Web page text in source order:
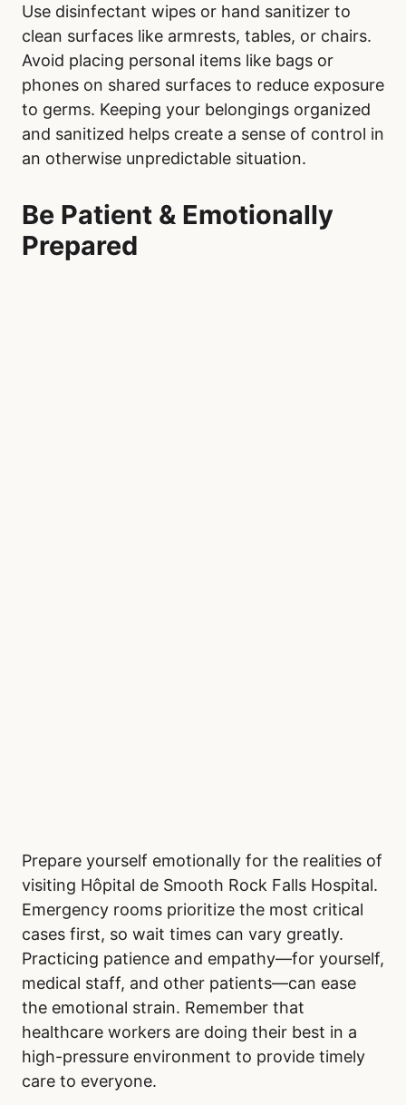
Use disinfectant wipes or hand sanitizer to
clean surfaces like armrests, tables, or chairs.
Avoid placing personal items like bags or
phones on shared surfaces to reduce exposure
to germs. Keeping your belongings organized
and sanitized helps create a sense of control in
an otherwise unpredictable situation.
Be Patient & Emotionally
Prepared
Prepare yourself emotionally for the realities of
visiting Hôpital de Smooth Rock Falls Hospital.
Emergency rooms prioritize the most critical
cases first, so wait times can vary greatly.
Practicing patience and empathy—for yourself,
medical staff, and other patients—can ease
the emotional strain. Remember that
healthcare workers are doing their best in a
high-pressure environment to provide timely
care to everyone.